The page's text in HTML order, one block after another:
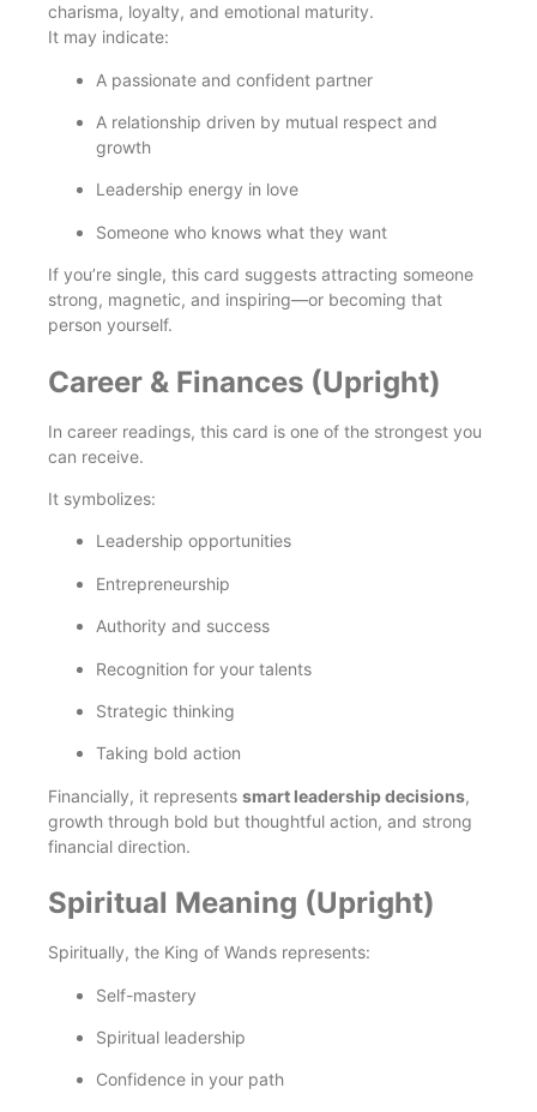
charisma, loyalty, and emotional maturity.
It may indicate:
A passionate and confident partner
A relationship driven by mutual respect and
growth
Leadership energy in love
Someone who knows what they want
If you’re single, this card suggests attracting someone
strong, magnetic, and inspiring—or becoming that
person yourself.
Career & Finances (Upright)
In career readings, this card is one of the strongest you
can receive.
It symbolizes:
Leadership opportunities
Entrepreneurship
Authority and success
Recognition for your talents
Strategic thinking
Taking bold action
Financially, it represents smart leadership decisions,
growth through bold but thoughtful action, and strong
financial direction.
Spiritual Meaning (Upright)
Spiritually, the King of Wands represents:
Self-mastery
Spiritual leadership
Confidence in your path